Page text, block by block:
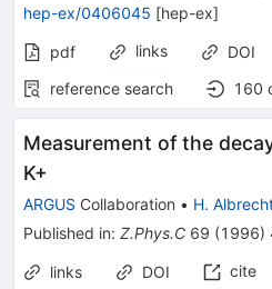
hep-ex/0406045 [hep-ex]
pdf links DOI
reference search
160
Measurement of the
K+
ARGUS Collaboration • H.
Published in: Z.Phys.C 69 (1996)
links DOI cite